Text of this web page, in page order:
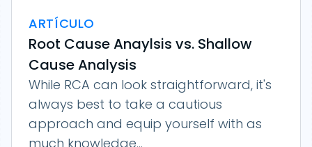
ARTÍCULO
Root Cause Anaylsis vs. Shallow
Cause Analysis
While RCA can look straightforward, it's
always best to take a cautious
approach and equip yourself with as
much knowledge...